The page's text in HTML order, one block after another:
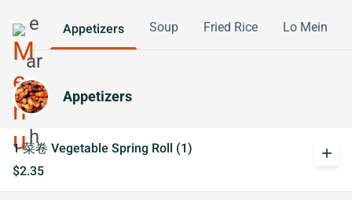
Appetizers Soup Fried Rice Lo Mein
Appetizers
1 菜卷 Vegetable Spring Roll (1)
$2.35
add